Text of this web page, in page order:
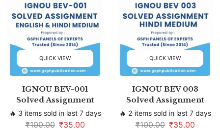
QUICK VIEW
IGNOU BEV-001
Solved Assignment
🔥 3 items sold in last 7 days
₹100.00 ₹35.00
QUICK VIEW
IGNOU BEV 003
Solved Assignment
🔥 2 items sold in last 7 days
₹100.00 ₹35.00